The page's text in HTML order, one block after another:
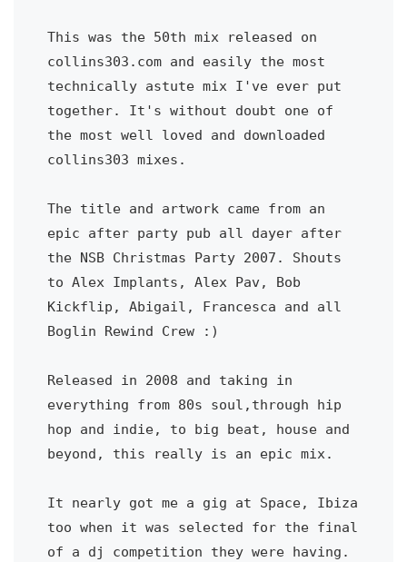
This was the 50th mix released on
collins303.com and easily the most
technically astute mix I've ever put
together. It's without doubt one of
the most well loved and downloaded
collins303 mixes.
The title and artwork came from an
epic after party pub all dayer after
the NSB Christmas Party 2007. Shouts
to Alex Implants, Alex Pav, Bob
Kickflip, Abigail, Francesca and all
Boglin Rewind Crew :)
Released in 2008 and taking in
everything from 80s soul,through hip
hop and indie, to big beat, house and
beyond, this really is an epic mix.
It nearly got me a gig at Space, Ibiza
too when it was selected for the final
of a dj competition they were having.